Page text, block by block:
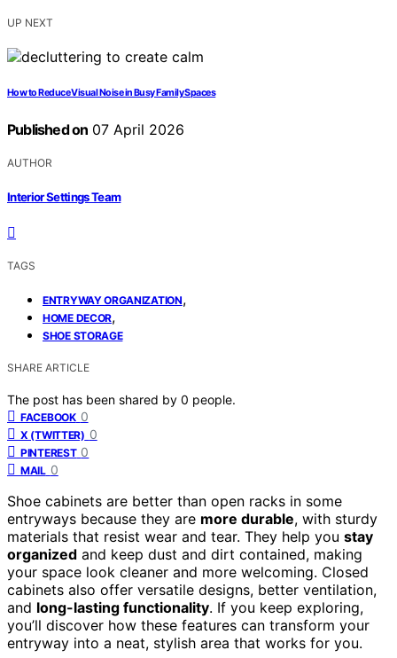
UP NEXT
How to Reduce Visual Noise in Busy Family Spaces
Published on 07 April 2026
AUTHOR
Interior Settings Team
TAGS
ENTRYWAY ORGANIZATION,
HOME DECOR,
SHOE STORAGE
SHARE ARTICLE
The post has been shared by 0 people.
FACEBOOK 0
X (TWITTER) 0
PINTEREST 0
MAIL 0
Shoe cabinets are better than open racks in some
entryways because they are more durable, with sturdy
materials that resist wear and tear. They help you stay
organized and keep dust and dirt contained, making
your space look cleaner and more welcoming. Closed
cabinets also offer versatile designs, better ventilation,
and long-lasting functionality. If you keep exploring,
you’ll discover how these features can transform your
entryway into a neat, stylish area that works for you.